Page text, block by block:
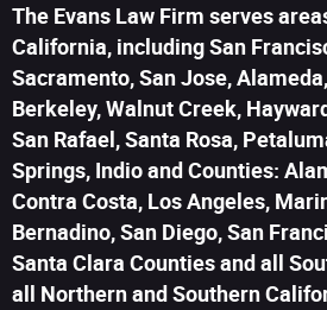
The Evans Law Firm serves
California, including San
Sacramento, San Jose,
Berkeley, Walnut Creek,
San Rafael, Santa Rosa,
Springs, Indio and Counties:
Contra Costa, Los Angeles,
Bernadino, San Diego, San
Santa Clara Counties and all
all Northern and Southern